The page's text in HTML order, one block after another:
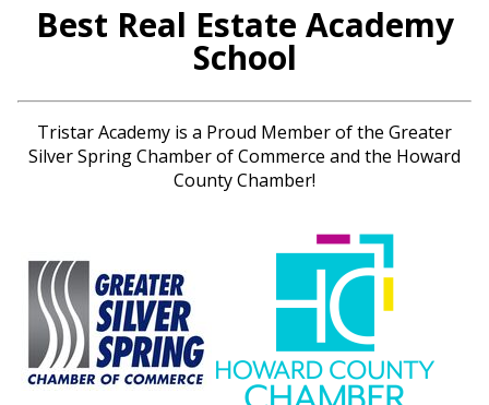
Best Real Estate Academy
School
Tristar Academy is a Proud Member of the Greater
Silver Spring Chamber of Commerce and the Howard
County Chamber!